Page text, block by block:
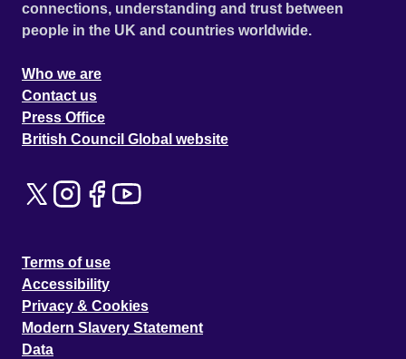
connections, understanding and trust between
people in the UK and countries worldwide.
Who we are
Contact us
Press Office
British Council Global website
Terms of use
Accessibility
Privacy & Cookies
Modern Slavery Statement
Data